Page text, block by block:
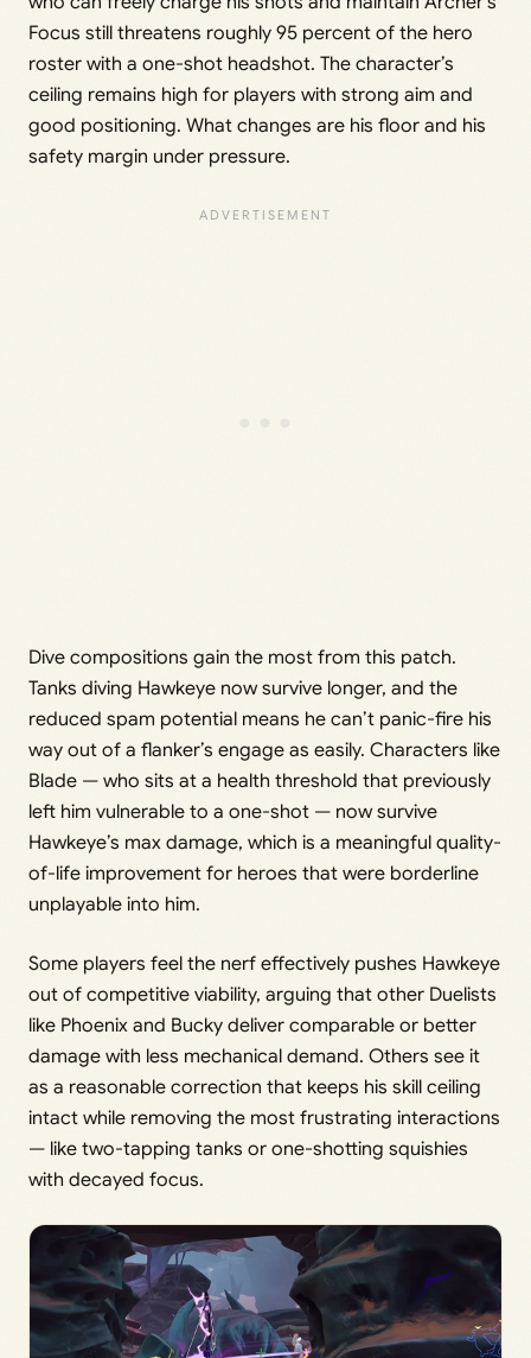
Focus still threatens roughly 95 percent of the hero
roster with a one-shot headshot. The character’s
ceiling remains high for players with strong aim and
good positioning. What changes are his floor and his
safety margin under pressure.
Dive compositions gain the most from this patch.
Tanks diving Hawkeye now survive longer, and the
reduced spam potential means he can’t panic-fire his
way out of a flanker’s engage as easily. Characters like
Blade — who sits at a health threshold that previously
left him vulnerable to a one-shot — now survive
Hawkeye’s max damage, which is a meaningful quality-
of-life improvement for heroes that were borderline
unplayable into him.
Some players feel the nerf effectively pushes Hawkeye
out of competitive viability, arguing that other Duelists
like Phoenix and Bucky deliver comparable or better
damage with less mechanical demand. Others see it
as a reasonable correction that keeps his skill ceiling
intact while removing the most frustrating interactions
— like two-tapping tanks or one-shotting squishies
with decayed focus.